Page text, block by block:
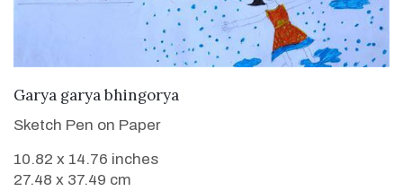
VIEW DETAILS
Garya garya bhingorya
Sketch Pen on Paper
10.82 x 14.76 inches
27.48 x 37.49 cm